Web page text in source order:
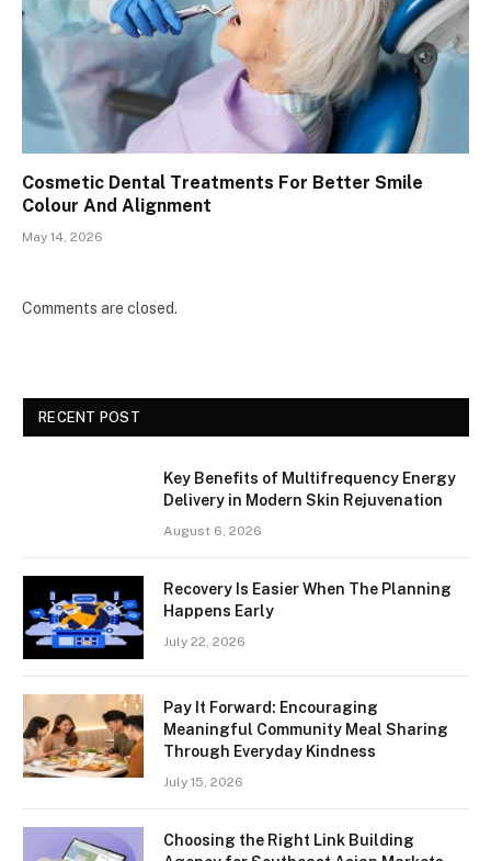
Cosmetic Dental Treatments For Better Smile
Colour And Alignment
May 14, 2026
Comments are closed.
RECENT POST
Key Benefits of Multifrequency Energy
Delivery in Modern Skin Rejuvenation
August 6, 2026
Recovery Is Easier When The Planning
Happens Early
July 22, 2026
Pay It Forward: Encouraging
Meaningful Community Meal Sharing
Through Everyday Kindness
July 15, 2026
Choosing the Right Link Building